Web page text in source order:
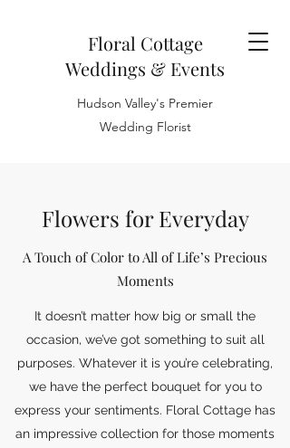
Floral Cottage
Weddings & Events
Hudson Valley's Premier
Wedding Florist
Flowers for Everyday
A Touch of Color to All of Life’s Precious
Moments
It doesn’t matter how big or small the
occasion, we’ve got something to suit all
purposes. Whatever it is you’re celebrating,
we have the perfect bouquet for you to
express your sentiments. Floral Cottage has
an impressive collection for those moments